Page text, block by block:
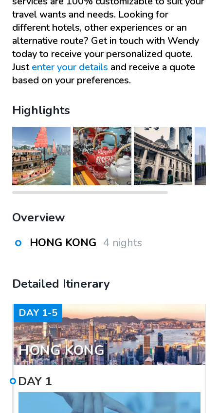
travel wants and needs. Looking for
different hotels, other experiences or an
alternative route? Get in touch with Wendy
today to receive your personalized quote.
Justenter your details and receive a quote
based on your preferences.
Highlights
Overview
HONG KONG 4 nights
Detailed Itinerary
DAY 1-5
HONG KONG
DAY 1